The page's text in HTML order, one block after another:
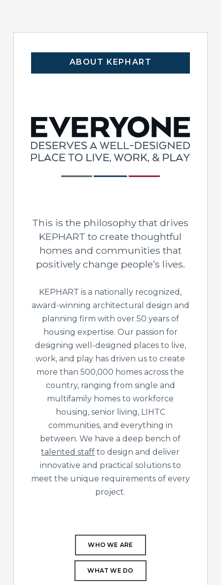
ABOUT KEPHART
This is the philosophy that drives
KEPHART to create thoughtful
homes and communities that
positively change people’s lives.
KEPHART is a nationally recognized,
award-winning architectural design and
planning firm with over 50 years of
housing expertise. Our passion for
designing well-designed places to live,
work, and play has driven us to create
more than 500,000 homes across the
country, ranging from single and
multifamily homes to workforce
housing, senior living, LIHTC
communities, and everything in
between. We have a deep bench of
talented staff to design and deliver
innovative and practical solutions to
meet the unique requirements of every
project.
WHO WE ARE
WHAT WE DO